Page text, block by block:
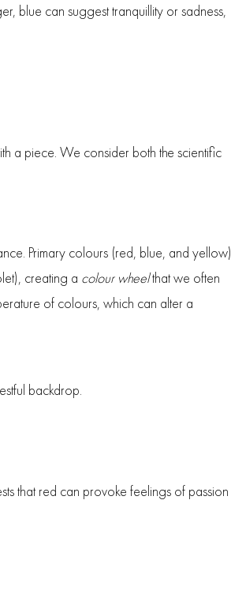
blue can suggest tranquillity or sadness,
a piece. We consider both the scientific
Primary colours (red, blue, and yellow)
creating a colour wheelthat we often
of colours, which can alter a
backdrop.
that red can provoke feelings of passion